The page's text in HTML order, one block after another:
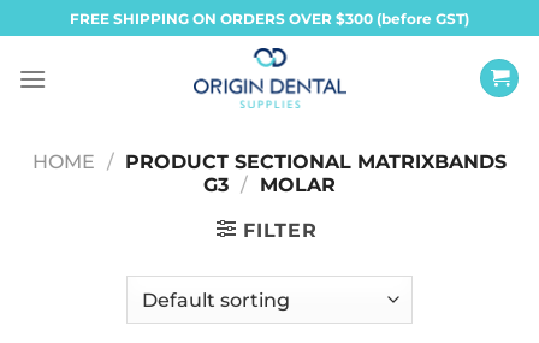
to
content
FREE SHIPPING ON ORDERS OVER $300 (before GST)
HOME / PRODUCT SECTIONAL MATRIXBANDS
G3 / MOLAR
FILTER